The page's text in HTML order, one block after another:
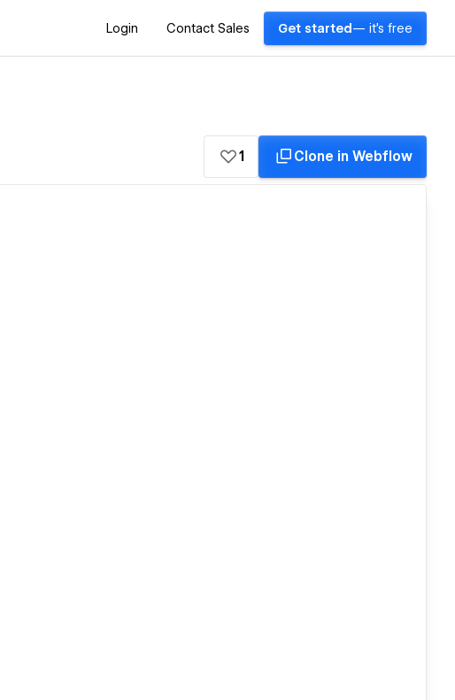
Login Contact Sales Get started — it's free
1 Clone in Webflow